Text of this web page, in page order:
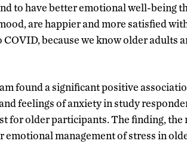
to have better emotional well-being
are happier and more satisfied
because we know older adults
found a significant positive
feelings of anxiety in study
for older participants. The finding, the
emotional management of stress in